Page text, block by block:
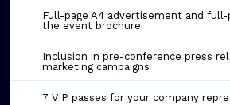
Full-page A4 advertisement and full-
the event brochure
Inclusion in pre-conference press
marketing campaigns
7 VIP passes for your company